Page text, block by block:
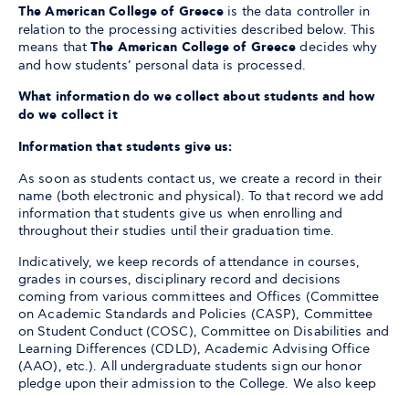
The American College of Greece is the data controller in
relation to the processing activities described below. This
means thatThe American College of Greece decides why
and how students’ personal data is processed.
What information do we collect about students and how
do we collect it
Information that students give us:
As soon as students contact us, we create a record in their
name (both electronic and physical). To that record we add
information that students give us when enrolling and
throughout their studies until their graduation time.
Indicatively, we keep records of attendance in courses,
grades in courses, disciplinary record and decisions
coming from various committees and Offices (Committee
on Academic Standards and Policies (CASP), Committee
on Student Conduct (COSC), Committee on Disabilities and
Learning Differences (CDLD), Academic Advising Office
(AAO), etc.). All undergraduate students sign our honor
pledge upon their admission to the College. We also keep